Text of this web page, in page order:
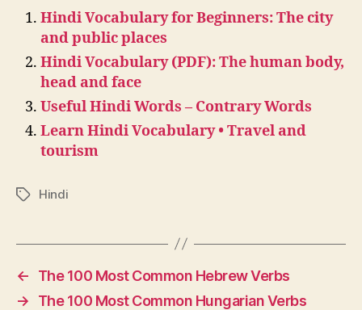
Hindi Vocabulary for Beginners: The city
and public places
Hindi Vocabulary (PDF): The human body,
head and face
Useful Hindi Words – Contrary Words
Learn Hindi Vocabulary • Travel and
tourism
TagsHindi
←
The 100 Most Common Hebrew Verbs
→
The 100 Most Common Hungarian Verbs